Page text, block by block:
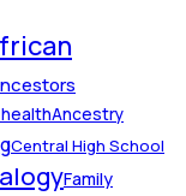
Ancestry
Central High School
Family